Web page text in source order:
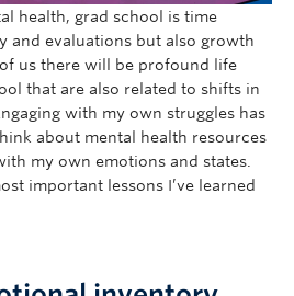
health, grad school is time
and evaluations but also growth
us there will be profound life
that are also related to shifts in
with my own struggles has
about mental health resources
my own emotions and states.
important lessons I’ve learned